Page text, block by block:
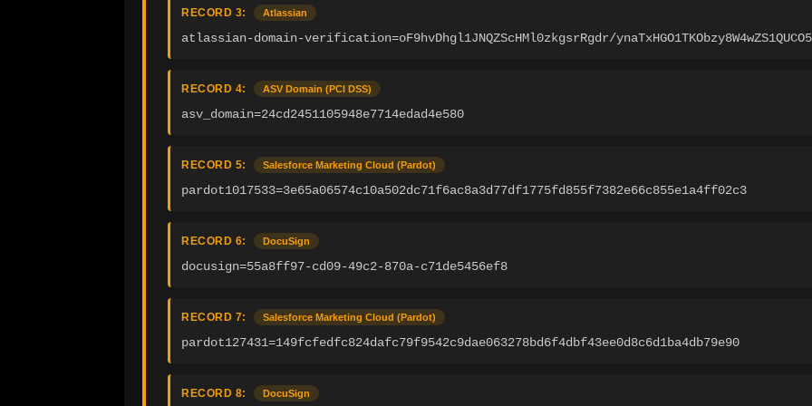
RECORD 3: Atlassian
atlassian-domain-verification=oF9hvDhgl1JNQZScHMl0zkgsrRgdr/
RECORD 4: ASV Domain (PCI DSS)
asv_domain=24cd2451105948e7714edad4e580
RECORD 5: Salesforce Marketing Cloud (Pardot)
pardot1017533=3e65a06574c10a502dc71f6ac8a3d77df1775fd855f7382e66c855e1a4ff02c3
RECORD 6: DocuSign
docusign=55a8ff97-cd09-49c2-870a-c71de5456ef8
RECORD 7: Salesforce Marketing Cloud (Pardot)
pardot127431=149fcfedfc824dafc79f9542c9dae063278bd6f4dbf43ee0d8c6d1ba4db79e90
RECORD 8: DocuSign